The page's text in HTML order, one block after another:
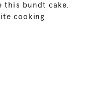
this bundt cake.
cooking